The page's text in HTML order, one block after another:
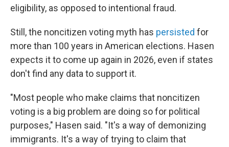
eligibility, as opposed to intentional fraud.
Still, the noncitizen voting myth has persisted for
more than 100 years in American elections. Hasen
expects it to come up again in 2026, even if states
don't find any data to support it.
"Most people who make claims that noncitizen
voting is a big problem are doing so for political
purposes," Hasen said. "It's a way of demonizing
immigrants. It's a way of trying to claim that